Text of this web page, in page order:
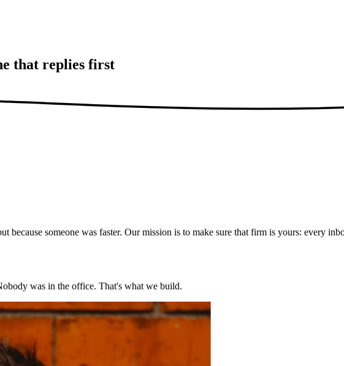
that replies first
someone was faster. Our mission is to make sure that firm is yours: every
was in the office. That's what we build.